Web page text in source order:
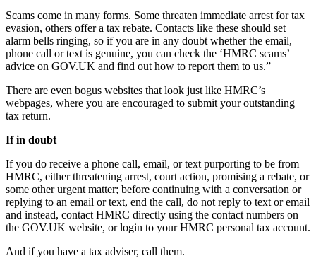
Scams come in many forms. Some threaten immediate arrest for tax
evasion, others offer a tax rebate. Contacts like these should set
alarm bells ringing, so if you are in any doubt whether the email,
phone call or text is genuine, you can check the ‘HMRC scams’
advice on GOV.UK and find out how to report them to us.”
There are even bogus websites that look just like HMRC’s
webpages, where you are encouraged to submit your outstanding
tax return.
If in doubt
If you do receive a phone call, email, or text purporting to be from
HMRC, either threatening arrest, court action, promising a rebate, or
some other urgent matter; before continuing with a conversation or
replying to an email or text, end the call, do not reply to text or email
and instead, contact HMRC directly using the contact numbers on
the GOV.UK website, or login to your HMRC personal tax account.
And if you have a tax adviser, call them.